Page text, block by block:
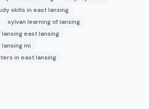
skills in east lansing
sylvan learning of lansing
east lansing
mi
in east lansing